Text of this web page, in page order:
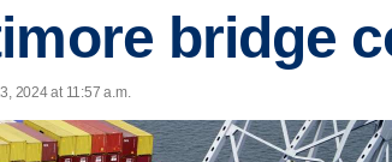
bridge
2024 at 11:57 a.m.